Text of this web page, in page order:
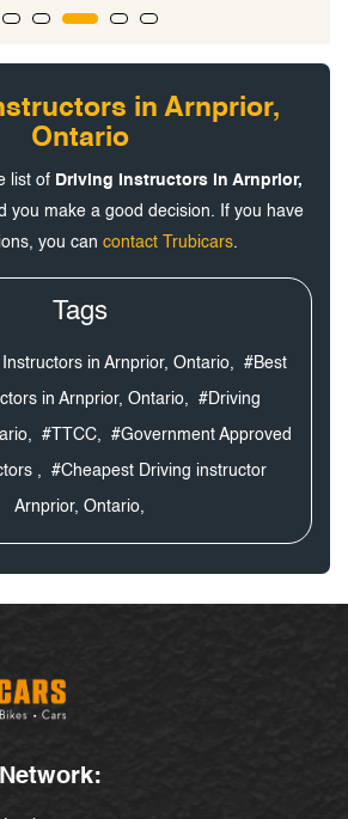
in Arnprior,
Ontario
list of Driving Instructors in Arnprior,
you make a good decision. If you have
you can contact Trubicars.
Tags
in Arnprior, Ontario, #Best
in Arnprior, Ontario, #Driving
#TTCC, #Government Approved
, #Cheapest Driving instructor
Arnprior, Ontario,